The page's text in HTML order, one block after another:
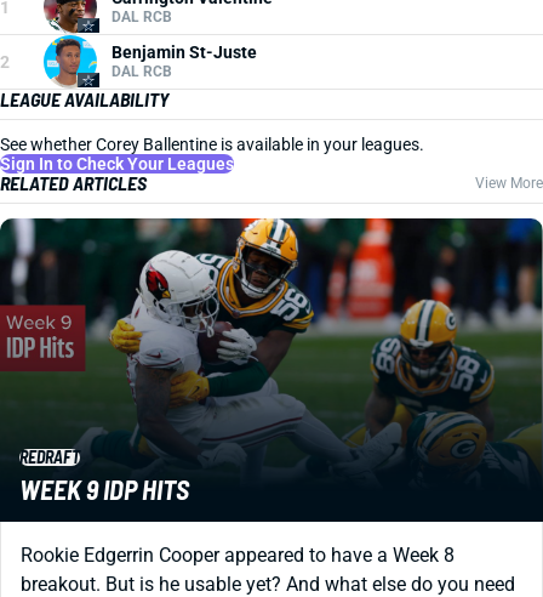
1 DAL RCB
2 Benjamin St-Juste
DAL RCB
LEAGUE AVAILABILITY
See whether Corey Ballentine is available in your leagues.
Sign In to Check Your Leagues
RELATED ARTICLES View More
REDRAFT
WEEK 9 IDP HITS
Rookie Edgerrin Cooper appeared to have a Week 8
breakout. But is he usable yet? And what else do you need